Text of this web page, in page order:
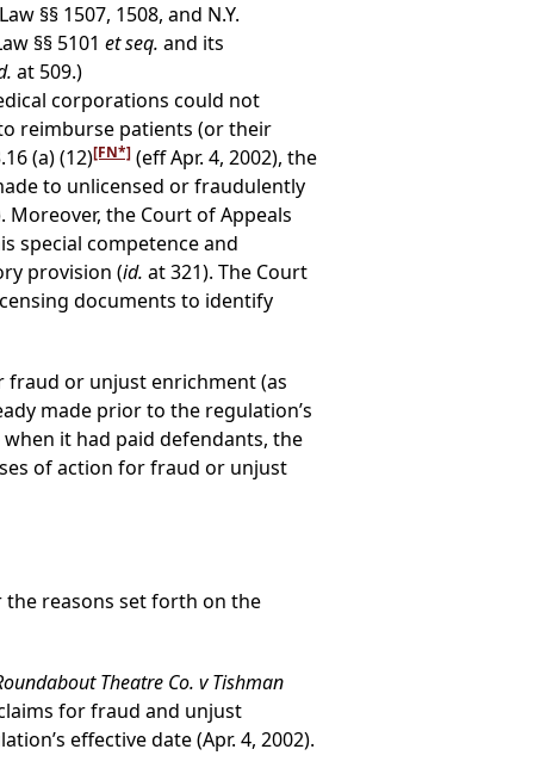
§§ 1507, 1508, and N.Y.
§§ 5101 et seq. and its
at 509.)
corporations could not
reimburse patients (or their
(a) (12)[FN*] (eff Apr. 4, 2002), the
to unlicensed or fraudulently
Moreover, the Court of Appeals
special competence and
provision (id. at 321). The Court
documents to identify
fraud or unjust enrichment (as
made prior to the regulation’s
when it had paid defendants, the
of action for fraud or unjust
the reasons set forth on the
Theatre Co. v Tishman
for fraud and unjust
effective date (Apr. 4, 2002).